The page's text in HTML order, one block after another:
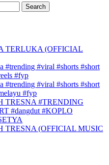
TERLUKA (OFFICIAL
#trending #viral #shorts #short
#fyp
#trending #viral #shorts #short
#fyp
TRESNA #TRENDING
#dangdut #KOPLO
(OFFICIAL MUSIC